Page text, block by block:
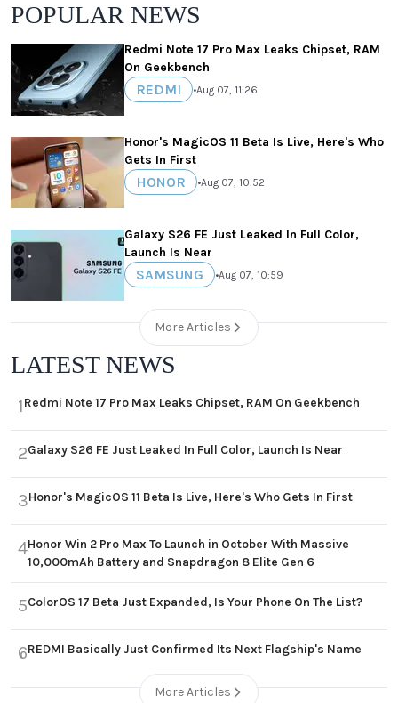
POPULAR NEWS
Redmi Note 17 Pro Max Leaks Chipset, RAM
On Geekbench
REDMI •Aug 07, 11:26
Honor's MagicOS 11 Beta Is Live, Here's Who
Gets In First
HONOR •Aug 07, 10:52
Galaxy S26 FE Just Leaked In Full Color,
Launch Is Near
SAMSUNG •Aug 07, 10:59
More Articles
LATEST NEWS
1Redmi Note 17 Pro Max Leaks Chipset, RAM On Geekbench
2Galaxy S26 FE Just Leaked In Full Color, Launch Is Near
3Honor's MagicOS 11 Beta Is Live, Here's Who Gets In First
4Honor Win 2 Pro Max To Launch in October With Massive
10,000mAh Battery and Snapdragon 8 Elite Gen 6
5ColorOS 17 Beta Just Expanded, Is Your Phone On The List?
6REDMI Basically Just Confirmed Its Next Flagship's Name
More Articles